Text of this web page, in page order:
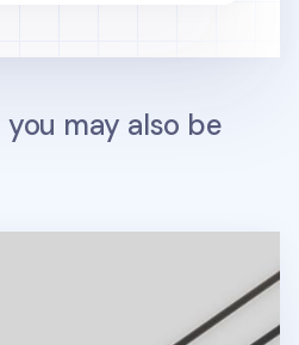
you may also be
Point Pen v2 Refill